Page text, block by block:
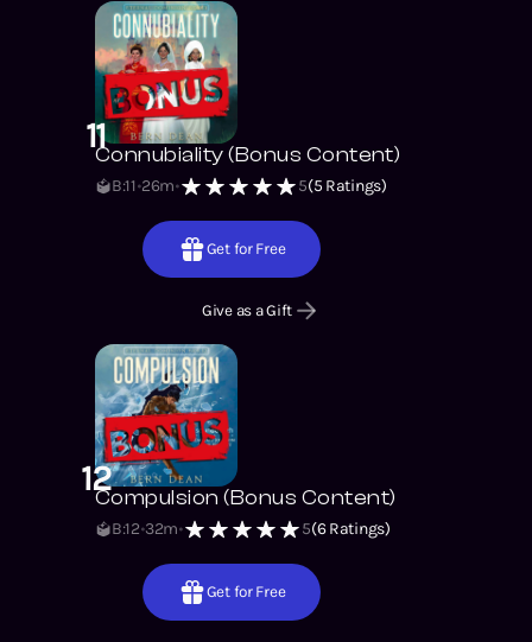
11Connubiality (Bonus Content)
B:11 26m 5(5 Ratings)
Get for Free
Give as a Gift
12Compulsion (Bonus Content)
B:12 32m 5(6Ratings)
Get for Free